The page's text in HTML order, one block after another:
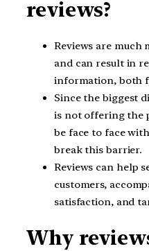
reviews?
Reviews are much
and can result in
information, both
Since the biggest
is not offering the
be face to face
break this barrier.
Reviews can help
customers,
satisfaction, and
Why